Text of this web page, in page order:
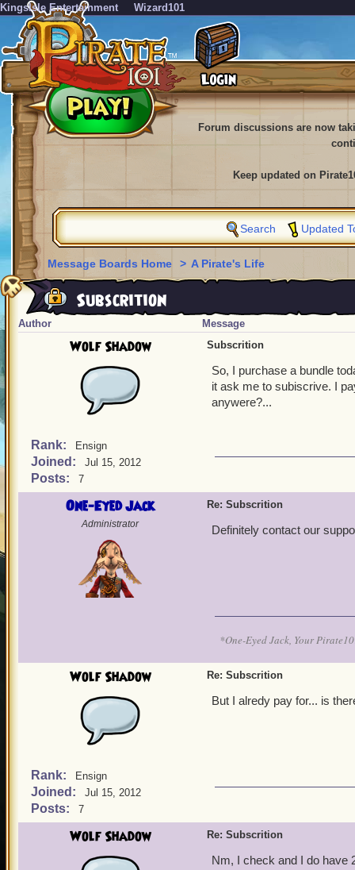
KingsIsle Entertainment Wizard101
Forum discussions are now
Keep updated on
Search Updated
Message Boards Home > A Pirate's Life
Subscrition
Author Message
Wolf Shadow
Rank: Ensign
Joined: Jul 15, 2012
Posts: 7
Subscrition
So, I purchase a bundle
it ask me to subiscrive. I
anywere?...
One-Eyed Jack
Administrator
Re: Subscrition
Definitely contact our
*One-Eyed Jack, Your
Wolf Shadow
Rank: Ensign
Joined: Jul 15, 2012
Posts: 7
Re: Subscrition
But I alredy pay for... is
Wolf Shadow Re: Subscrition
Nm, I check and I do have